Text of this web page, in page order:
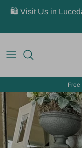
Skip to content
🛍️ Visit Us in